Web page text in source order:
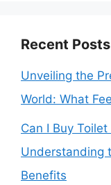
Recent Posts
Unveiling the
World: What
Can I Buy
Understanding
Benefits